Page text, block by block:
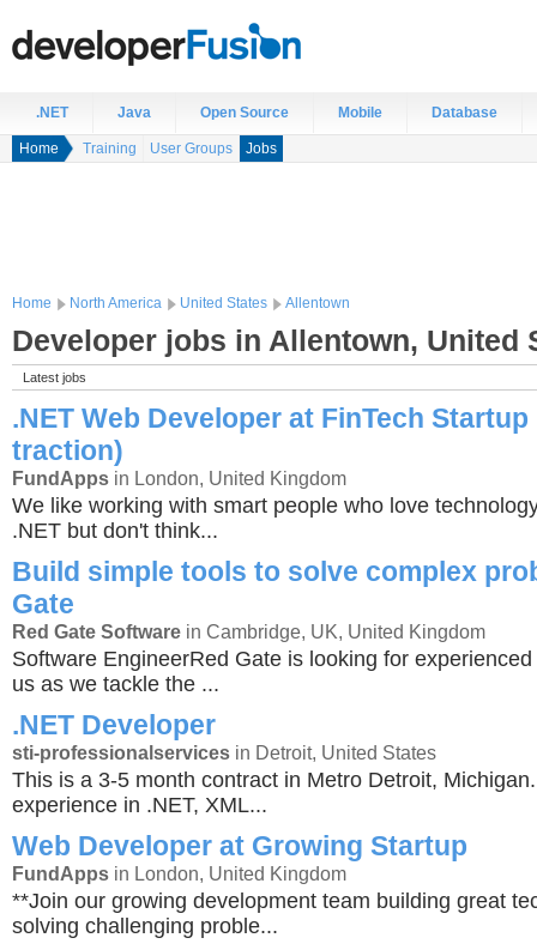
.NET Java Open Source Mobile Database
Home Training User Groups Jobs
Home North America United States Allentown
Developer jobs in Allentown, United
Latest jobs
.NET Web Developer at FinTech
traction)
FundApps in London, United Kingdom
We like working with smart people who love
.NET but don't think...
Build simple tools to solve complex
Gate
Red Gate Software in Cambridge, UK, United Kingdom
Software EngineerRed Gate is looking for
us as we tackle the ...
.NET Developer
sti-professionalservices in Detroit, United States
This is a 3-5 month contract in Metro Detroit,
experience in .NET, XML...
Web Developer at Growing Startup
FundApps in London, United Kingdom
**Join our growing development team building great
solving challenging proble...